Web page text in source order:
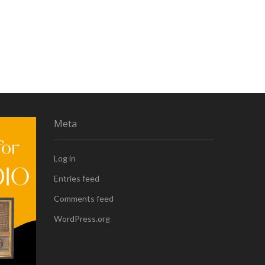
Meta
Log in
Entries feed
Comments feed
WordPress.org